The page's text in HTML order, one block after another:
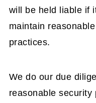
will be held liable if
maintain
practices.
We do our due
reasonable